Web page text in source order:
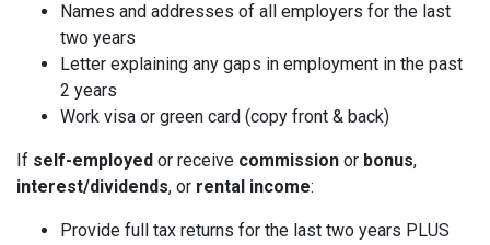
Names and addresses of all employers for the last
two years
Letter explaining any gaps in employment in the past
2 years
Work visa or green card (copy front & back)
If self-employed or receive commission or bonus,
interest/dividends, or rental income:
Provide full tax returns for the last two years PLUS